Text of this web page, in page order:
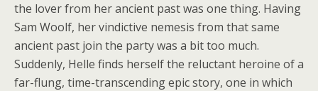
the lover from her ancient past was one thing. Having
Sam Woolf, her vindictive nemesis from that same
ancient past join the party was a bit too much.
Suddenly, Helle finds herself the reluctant heroine of a
far-flung, time-transcending epic story, one in which